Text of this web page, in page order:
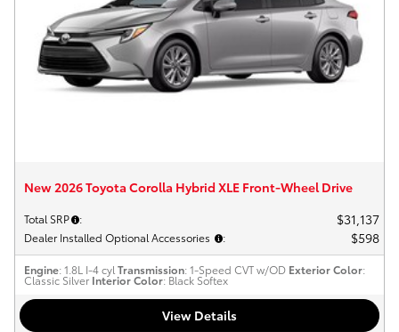
New 2026 Toyota Corolla Hybrid XLE Front-Wheel Drive
Total SRP : $31,137
Dealer Installed Optional Accessories : $598
Engine: 1.8L I-4 cyl Transmission: 1-Speed CVT w/OD Exterior Color:
Classic Silver Interior Color: Black Softex
View Details